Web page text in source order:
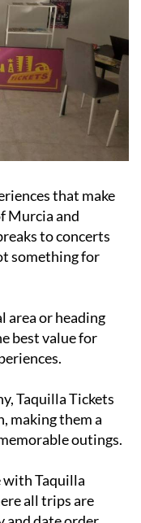
that make
Murcia and
to concerts
something for
or heading
best value for
Taquilla Tickets
making them a
outings.
Taquilla
all trips are
date order.